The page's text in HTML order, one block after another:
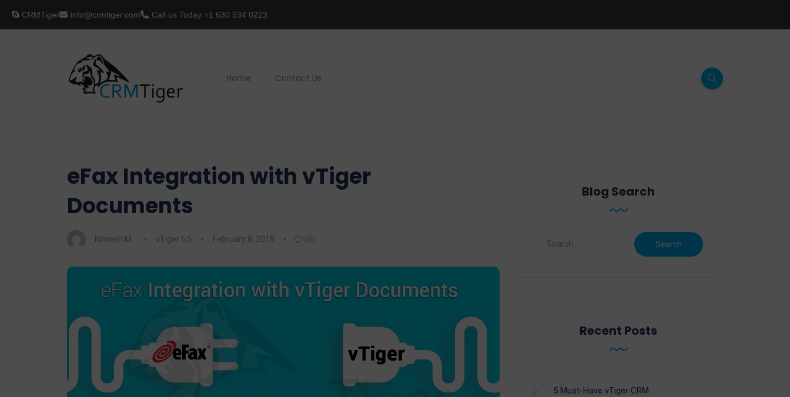
CRMTiger info@crmtiger.com Call us Today +1 630 534 0223
Home Contact Us
eFax Integration with vTiger
Documents
Nimesh M. vTiger 6.5 February 8, 2018 (0)
Blog Search
Recent Posts
5 Must-Have vTiger CRM